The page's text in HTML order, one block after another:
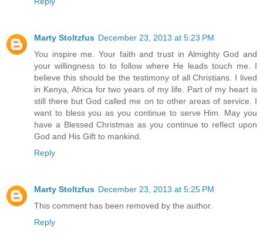
Marty Stoltzfus December 23, 2013 at 5:23 PM
You inspire me. Your faith and trust in Almighty God and
your willingness to to follow where He leads touch me. I
believe this should be the testimony of all Christians. I lived
in Kenya, Africa for two years of my life. Part of my heart is
still there but God called me on to other areas of service. I
want to bless you as you continue to serve Him. May you
have a Blessed Christmas as you continue to reflect upon
God and His Gift to mankind.
Reply
Marty Stoltzfus December 23, 2013 at 5:25 PM
This comment has been removed by the author.
Reply